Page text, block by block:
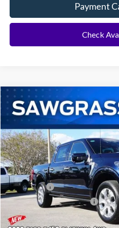
Payment
Check
2026Ford F-150Platinum®
VIN:1FTFW7L88TFA50746 Stock:
In Stock
BUY
MSRP:
Ford Offers:
Sawgrass Ford Price:
Additional Rebates
Compare Vehicle